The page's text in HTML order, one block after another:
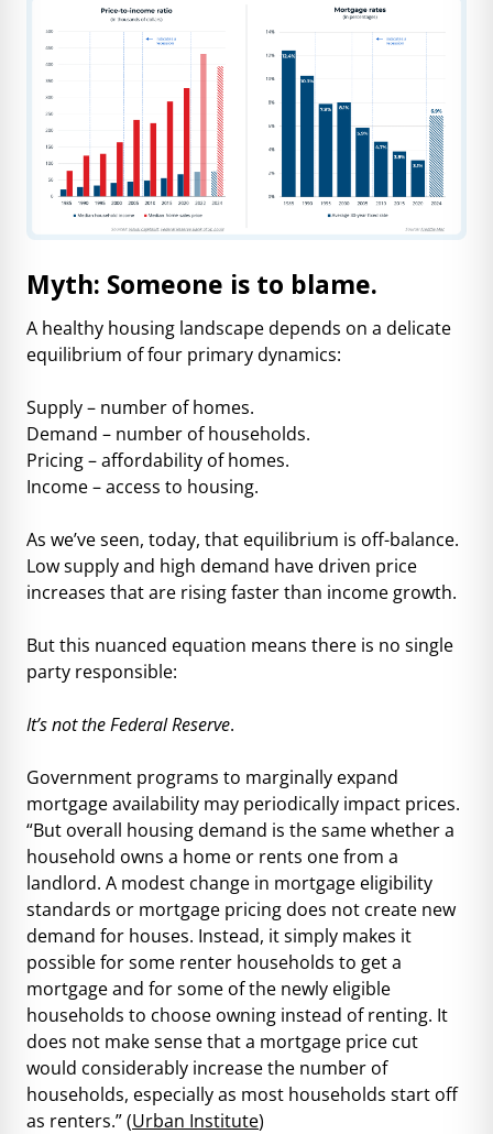
Myth: Someone is to blame.
A healthy housing landscape depends on a delicate
equilibrium of four primary dynamics:
Supply – number of homes.
Demand – number of households.
Pricing – affordability of homes.
Income – access to housing.
As we’ve seen, today, that equilibrium is off-balance.
Low supply and high demand have driven price
increases that are rising faster than income growth.
But this nuanced equation means there is no single
party responsible:
It’s not the Federal Reserve.
Government programs to marginally expand
mortgage availability may periodically impact prices.
“But overall housing demand is the same whether a
household owns a home or rents one from a
landlord. A modest change in mortgage eligibility
standards or mortgage pricing does not create new
demand for houses. Instead, it simply makes it
possible for some renter households to get a
mortgage and for some of the newly eligible
households to choose owning instead of renting. It
does not make sense that a mortgage price cut
would considerably increase the number of
households, especially as most households start off
as renters.” (Urban Institute)